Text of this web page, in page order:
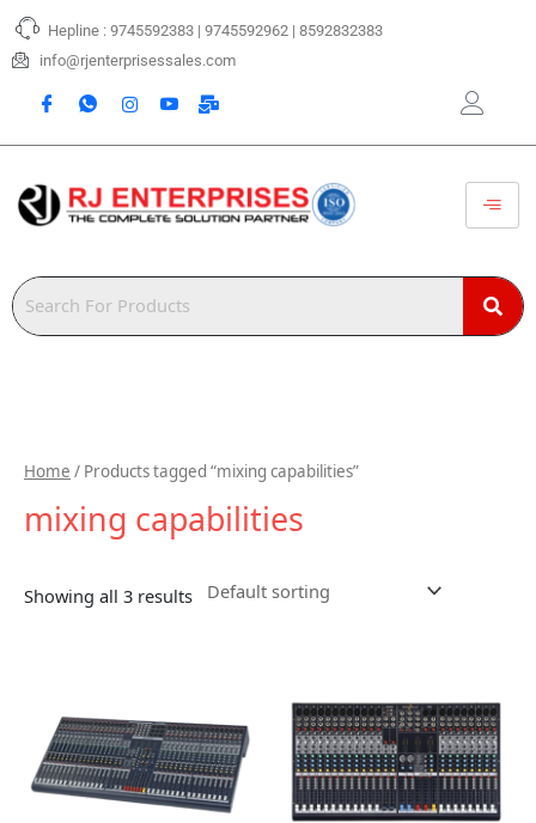
Skip
content
Hepline : 9745592383 | 9745592962 | 8592832383
info@rjenterprisessales.com
Home / Products tagged “mixing capabilities”
mixing capabilities
Showing all 3 results